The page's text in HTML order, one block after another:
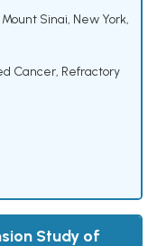
Sinai, New York,
Cancer, Refractory
Study of